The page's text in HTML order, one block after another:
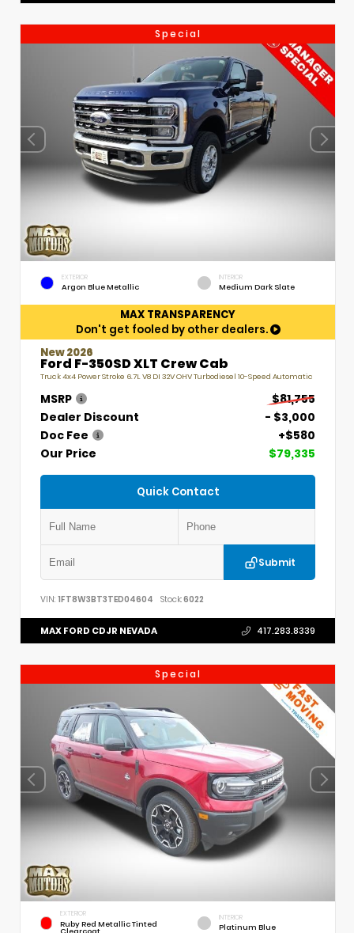
Special
EXTERIOR
Argon Blue Metallic
INTERIOR
Medium Dark Slate
MAX TRANSPARENCY
Don't get fooled by other dealers.
New 2026
Ford F-350SD XLT Crew Cab
Truck 4x4 Power Stroke 6.7L V8 DI 32V OHV Turbodiesel 10-Speed Automatic
MSRP
$81,755
Dealer Discount
- $3,000
Doc Fee
+$580
Our Price
$79,335
Quick Contact
Submit
VIN: 1FT8W3BT3TED04604 Stock:6022
MAX FORD CDJR NEVADA 417.283.8339
Special
EXTERIOR
Ruby Red Metallic Tinted
Clearcoat
INTERIOR
Platinum Blue